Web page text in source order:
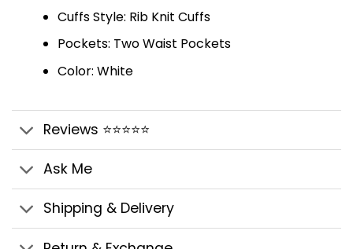
Cuffs Style: Rib Knit Cuffs
Pockets: Two Waist Pockets
Color: White
Reviews ⭐⭐⭐⭐⭐
Ask Me
Shipping & Delivery